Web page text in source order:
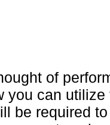
of
you can
be required